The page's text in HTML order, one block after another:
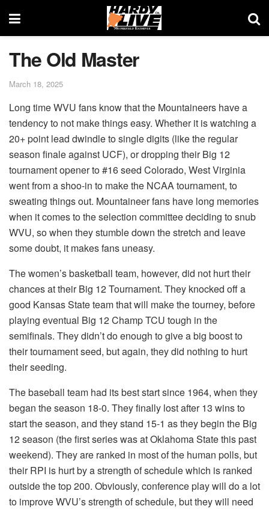
The Old Master
March 18, 2025
Long time WVU fans know that the Mountaineers have a
tendency to not make things easy. Whether it is watching a
20+ point lead dwindle to single digits (like the regular
season finale against UCF), or dropping their Big 12
tournament opener to #16 seed Colorado, West Virginia
went from a shoo-in to make the NCAA tournament, to
sweating things out. Mountaineer fans have long memories
when it comes to the selection committee deciding to snub
WVU, so when they stumble down the stretch and leave
some doubt, it makes fans uneasy.
The women’s basketball team, however, did not hurt their
chances at their Big 12 Tournament. They knocked off a
good Kansas State team that will make the tourney, before
playing eventual Big 12 Champ TCU tough in the
semifinals. They didn’t do enough to give a big boost to
their tournament seed, but again, they did nothing to hurt
their seeding.
The baseball team had its best start since 1964, when they
began the season 18-0. They finally lost after 13 wins to
start the season, and they stand 15-1 as they begin the Big
12 season (the first series was at Oklahoma State this past
weekend). They are ranked in most of the human polls, but
their RPI is hurt by a strength of schedule which is ranked
outside the top 200. Obviously, conference play will do a lot
to improve WVU’s strength of schedule, but they will need